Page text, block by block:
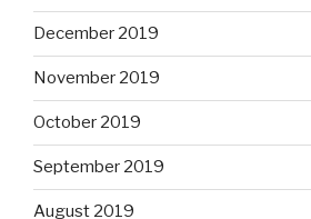
December 2019
November 2019
October 2019
September 2019
August 2019